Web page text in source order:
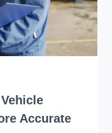
Accurate